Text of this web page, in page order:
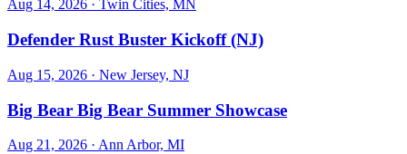
Aug 14, 2026 · Twin Cities, MN
Defender Rust Buster Kickoff (NJ)
Aug 15, 2026 · New Jersey, NJ
Big Bear Big Bear Summer Showcase
Aug 21, 2026 · Ann Arbor, MI